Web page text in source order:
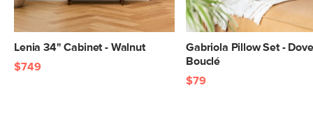
Lenia 34" Cabinet - Walnut
$749
Gabriola Pillow Set -
Bouclé
$79